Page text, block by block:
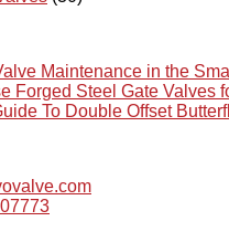
Maintenance in the
Forged Steel Gate Valves
To Double Offset